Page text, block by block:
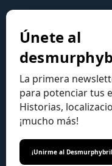
Únete al
La primera
para potenciar tus
Historias,
¡mucho más!
¡Unirme al